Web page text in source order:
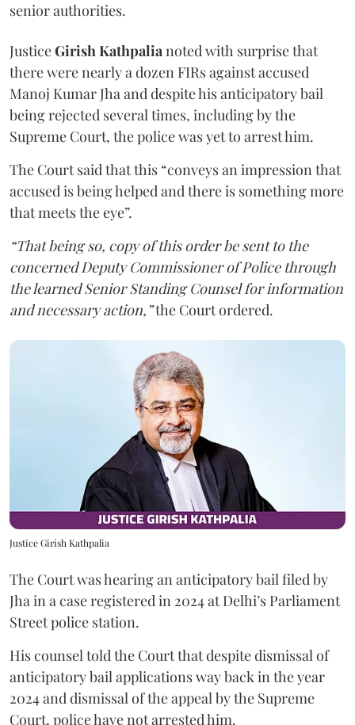
senior authorities.
JusticeGirish Kathpalianoted with surprise that
there were nearly a dozen FIRs against accused
Manoj Kumar Jha and despite his anticipatory bail
being rejected several times, including by the
Supreme Court, the police was yet to arrest him.
The Court said that this “conveys an impression that
accused is being helped and there is something more
that meets the eye”.
“That being so, copy of this order be sent to the
concerned Deputy Commissioner of Police through
the learned Senior Standing Counsel for information
and necessary action,”the Court ordered.
Justice Girish Kathpalia
The Court was hearing an anticipatory bail filed by
Jha in a case registered in 2024 at Delhi’s Parliament
Street police station.
His counsel told the Court that despite dismissal of
anticipatory bail applications way back in the year
2024 and dismissal of the appeal by the Supreme
Court, police have not arrested him.